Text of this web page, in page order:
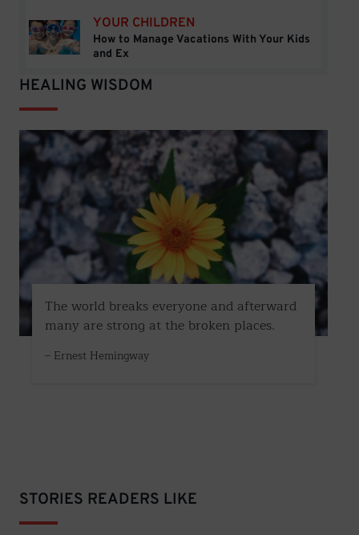
How to Manage Vacations With Your Kids and Ex
YOUR CHILDREN
How to Manage Vacations With Your Kids
and Ex
HEALING WISDOM
The world breaks everyone and afterward
many are strong at the broken places.
– Ernest Hemingway
STORIES READERS LIKE